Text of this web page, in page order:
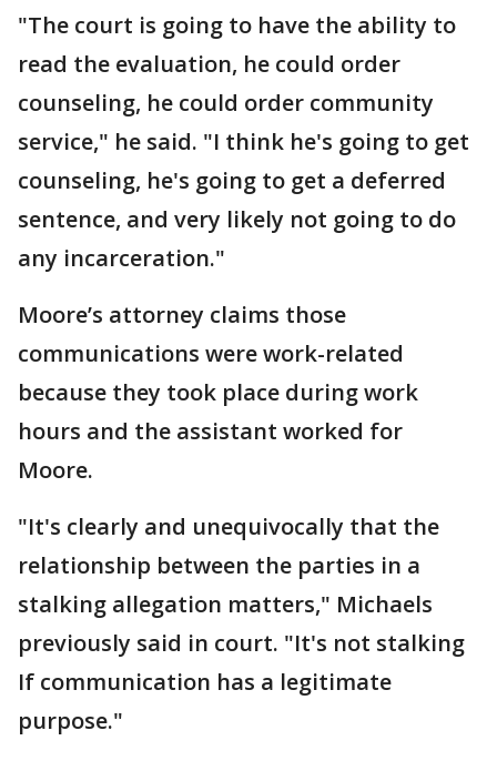
"The court is going to have the ability to
read the evaluation, he could order
counseling, he could order community
service," he said. "I think he's going to get
counseling, he's going to get a deferred
sentence, and very likely not going to do
any incarceration."
Moore’s attorney claims those
communications were work-related
because they took place during work
hours and the assistant worked for
Moore.
"It's clearly and unequivocally that the
relationship between the parties in a
stalking allegation matters," Michaels
previously said in court. "It's not stalking
If communication has a legitimate
purpose."